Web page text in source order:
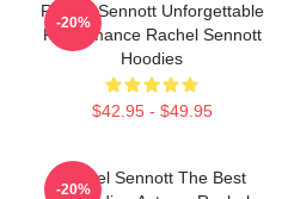
Rachel Sennott Unforgettable
Performance Rachel Sennott
Hoodies
$42.95 - $49.95
-20%
Rachel Sennott The Best
-20%